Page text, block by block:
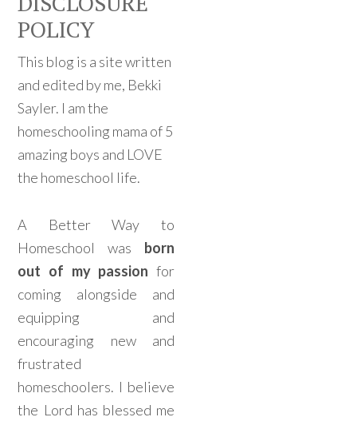
POLICY
This blog is a site written
and edited by me, Bekki
Sayler. I am the
homeschooling mama of 5
amazing boys and LOVE
the homeschool life.
A Better Way to
Homeschool was born
out of my passion for
coming alongside and
equipping and
encouraging new and
frustrated
homeschoolers. I believe
the Lord has blessed me